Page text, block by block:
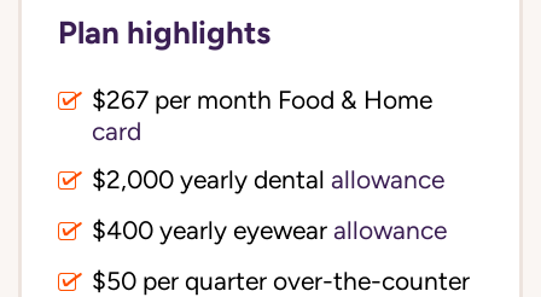
Plan highlights
$267 per month Food & Home
card
$2,000 yearly dental allowance
$400 yearly eyewear allowance
$50 per quarter over-the-counter